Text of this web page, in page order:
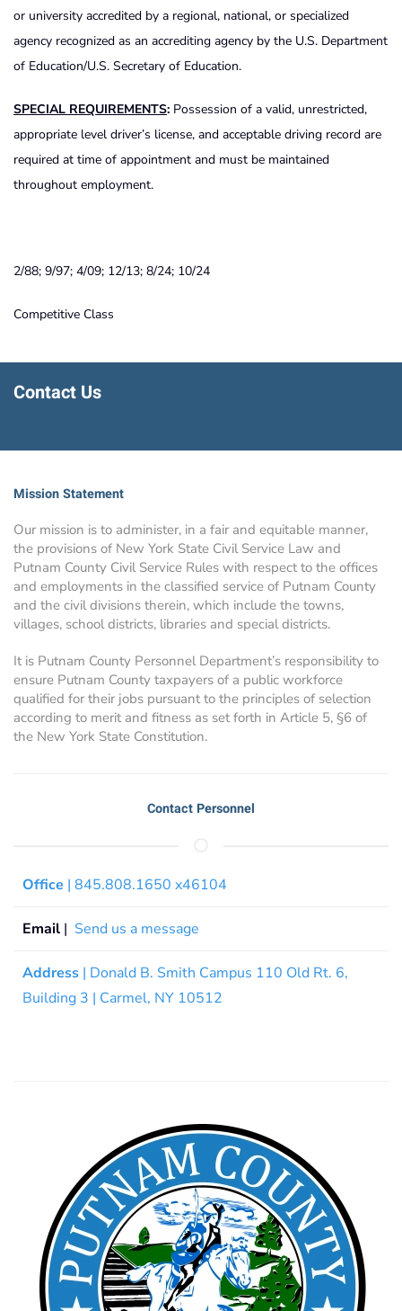
or university accredited by a regional, national, or specialized
agency recognized as an accrediting agency by the U.S. Department
of Education/U.S. Secretary of Education.
SPECIAL REQUIREMENTS: Possession of a valid, unrestricted,
appropriate level driver’s license, and acceptable driving record are
required at time of appointment and must be maintained
throughout employment.
2/88; 9/97; 4/09; 12/13; 8/24; 10/24
Competitive Class
Contact Us
Mission Statement
Our mission is to administer, in a fair and equitable manner,
the provisions of New York State Civil Service Law and
Putnam County Civil Service Rules with respect to the offices
and employments in the classified service of Putnam County
and the civil divisions therein, which include the towns,
villages, school districts, libraries and special districts.
It is Putnam County Personnel Department’s responsibility to
ensure Putnam County taxpayers of a public workforce
qualified for their jobs pursuant to the principles of selection
according to merit and fitness as set forth in Article 5, §6 of
the New York State Constitution.
Contact Personnel
Office | 845.808.1650 x46104
Email | Send us a message
Address | Donald B. Smith Campus 110 Old Rt. 6,
Building 3 | Carmel, NY 10512